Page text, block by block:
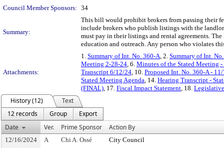
Council Member Sponsors: 34
Summary:
This bill would prohibit brokers from passing their
include brokers who publish listings with the
must pay in their listings and rental agreements.
education and outreach. Any person who violates
Attachments:
1. Summary of Int. No. 360-A, 2. Summary of Int.
Meeting 2-28-24, 6. Minutes of the Stated Meeting -
Transcript 6/12/24, 10. Proposed Int. No. 360-A -
Stated Meeting Agenda, 14. Hearing Transcript -
(FINAL), 17. Fiscal Impact Statement, 18.
History (12)
Text
12 records
Group
Export
Date
Ver. Prime Sponsor Action By
12/16/2024 A Chi A. Ossé City Council